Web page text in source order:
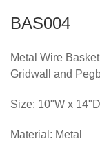
BAS004
Metal Wire
Gridwall and
Size: 10"W x
Material: Metal